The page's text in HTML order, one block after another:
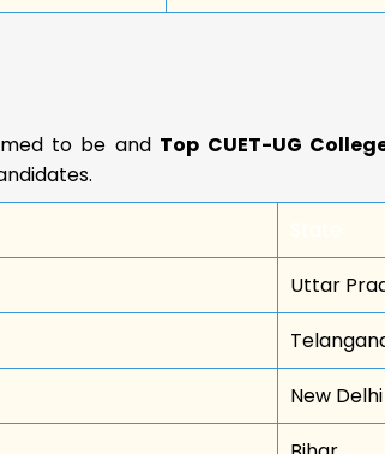
to be and Top CUET-UG
Uttar
New Delhi